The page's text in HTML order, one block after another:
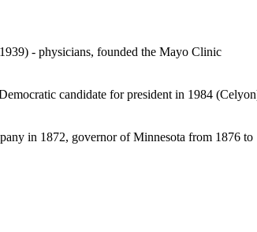
- physicians, founded the Mayo Clinic
candidate for president in 1984
in 1872, governor of Minnesota from 1876 to